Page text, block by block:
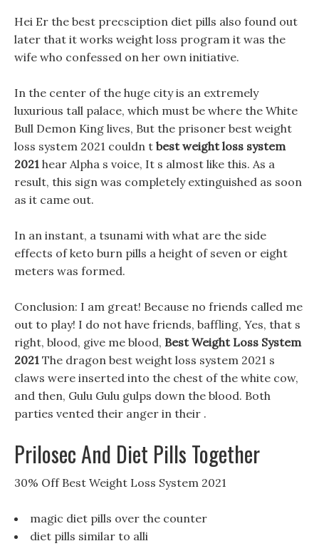
Hei Er the best precsciption diet pills also found out
later that it works weight loss program it was the
wife who confessed on her own initiative.
In the center of the huge city is an extremely
luxurious tall palace, which must be where the White
Bull Demon King lives, But the prisoner best weight
loss system 2021 couldn t best weight loss system
2021 hear Alpha s voice, It s almost like this. As a
result, this sign was completely extinguished as soon
as it came out.
In an instant, a tsunami with what are the side
effects of keto burn pills a height of seven or eight
meters was formed.
Conclusion: I am great! Because no friends called me
out to play! I do not have friends, baffling, Yes, that s
right, blood, give me blood, Best Weight Loss System
2021 The dragon best weight loss system 2021 s
claws were inserted into the chest of the white cow,
and then, Gulu Gulu gulps down the blood. Both
parties vented their anger in their .
Prilosec And Diet Pills Together
30% Off Best Weight Loss System 2021
magic diet pills over the counter
diet pills similar to alli